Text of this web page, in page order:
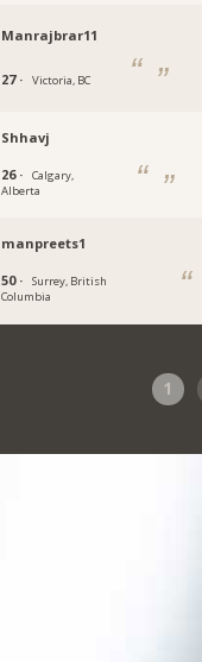
Manrajbrar11
27 · Victoria, BC
Shhavj
26 ·
Calgary,
Alberta
manpreets1
50 ·
Surrey, British
Columbia
1